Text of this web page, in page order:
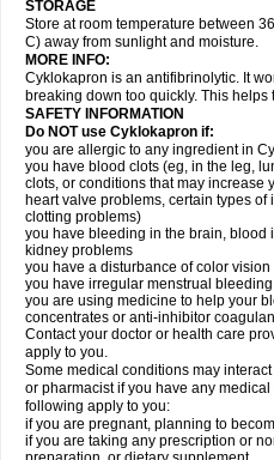
STORAGE
Store at room temperature between
C) away from sunlight and moisture.
MORE INFO:
Cyklokapron is an antifibrinolytic. It
breaking down too quickly. This
SAFETY INFORMATION
Do NOT use Cyklokapron if:
you are allergic to any ingredient in
you have blood clots (eg, in the leg,
clots, or conditions that may increase
heart valve problems, certain types
clotting problems)
you have bleeding in the brain, blood
kidney problems
you have a disturbance of color vision
you have irregular menstrual
you are using medicine to help your
concentrates or anti-inhibitor
Contact your doctor or health care
apply to you.
Some medical conditions may
or pharmacist if you have any
following apply to you:
if you are pregnant, planning to
if you are taking any prescription or